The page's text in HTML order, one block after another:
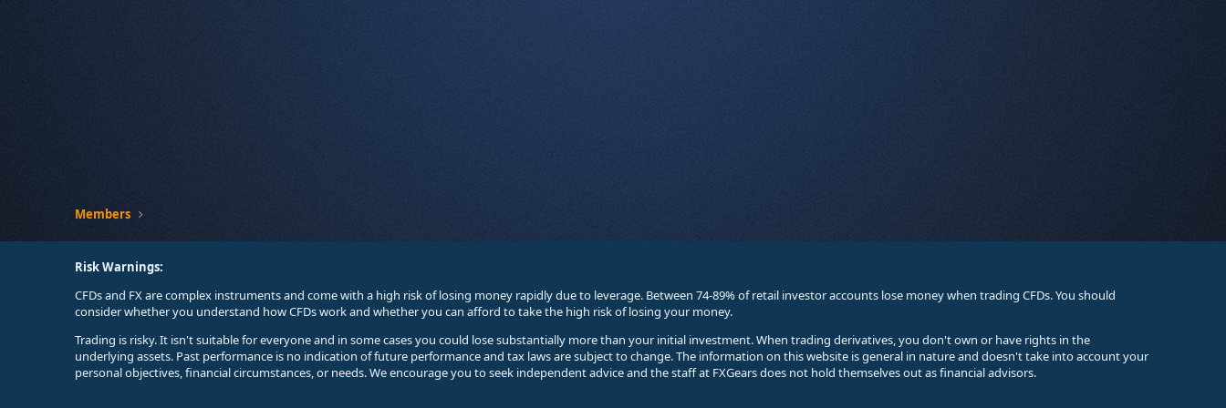
Members
Risk Warnings:
CFDs and FX are complex instruments and come with a high risk of losing money rapidly due to leverage. Between 74-89% of retail investor accounts lose money when trading CFDs. You should
consider whether you understand how CFDs work and whether you can afford to take the high risk of losing your money.
Trading is risky. It isn't suitable for everyone and in some cases you could lose substantially more than your initial investment. When trading derivatives, you don't own or have rights in the
underlying assets. Past performance is no indication of future performance and tax laws are subject to change. The information on this website is general in nature and doesn't take into account your
personal objectives, financial circumstances, or needs. We encourage you to seek independent advice and the staff at FXGears does not hold themselves out as financial advisors.